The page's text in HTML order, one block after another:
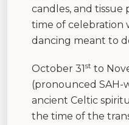
candles, and tissue
time of celebration
dancing meant to
October 31 st to
(pronounced SAH-
ancient Celtic
the time of the